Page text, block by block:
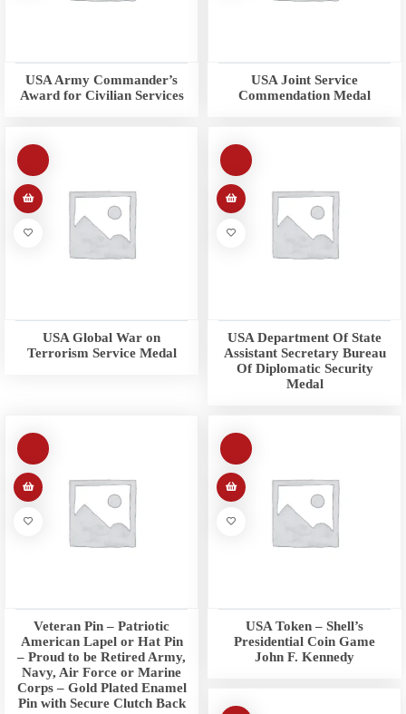
USA Army Commander’s
Award for Civilian Services
USA Joint Service
Commendation Medal
USA Global War on
Terrorism Service Medal
USA Department Of State
Assistant Secretary Bureau
Of Diplomatic Security
Medal
Veteran Pin – Patriotic
American Lapel or Hat Pin
– Proud to be Retired Army,
Navy, Air Force or Marine
Corps – Gold Plated Enamel
Pin with Secure Clutch Back
USA Token – Shell’s
Presidential Coin Game
John F. Kennedy